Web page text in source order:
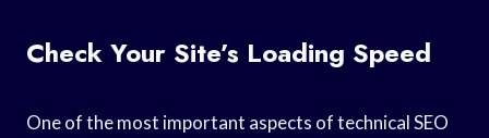
Check Your Site’s Loading Speed
One of the most important aspects of technical SEO